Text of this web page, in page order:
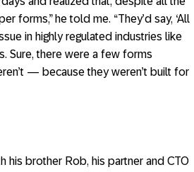
forms,” he told me. “They’d say, ‘All
in highly regulated industries like
Sure, there were a few forms
— because they weren’t built for
his brother Rob, his partner and CTO